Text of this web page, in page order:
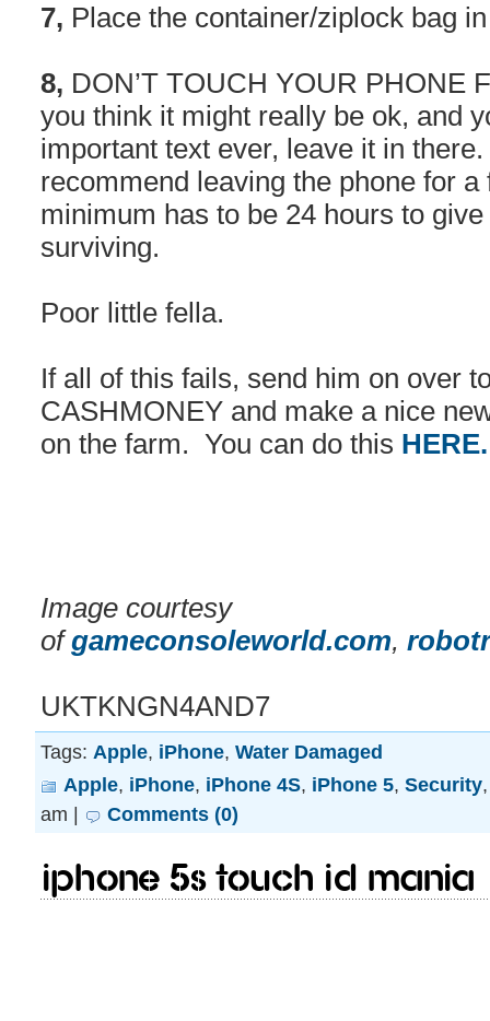
7, Place the container/ziplock bag
8, DON’T TOUCH YOUR PHONE
you think it might really be ok, and
important text ever, leave it in
recommend leaving the phone for
minimum has to be 24 hours to
surviving.
Poor little fella.
If all of this fails, send him on over
CASHMONEY and make a nice
on the farm. You can do this
Image courtesy
ofgameconsoleworld.com,
UKTKNGN4AND7
Tags: Apple, iPhone, Water Damaged
Apple, iPhone, iPhone 4S, iPhone 5, Security
am |
Comments (0)
iPhone 5S Touch ID MANIA